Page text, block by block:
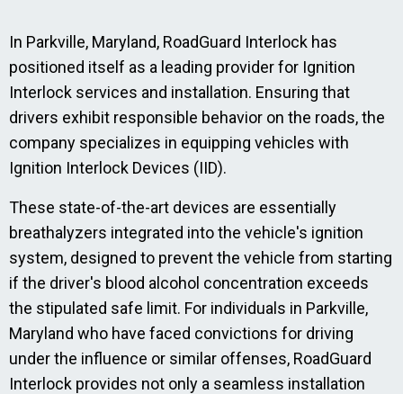
In Parkville, Maryland, RoadGuard Interlock has
positioned itself as a leading provider for Ignition
Interlock services and installation. Ensuring that
drivers exhibit responsible behavior on the roads, the
company specializes in equipping vehicles with
Ignition Interlock Devices (IID).
These state-of-the-art devices are essentially
breathalyzers integrated into the vehicle's ignition
system, designed to prevent the vehicle from starting
if the driver's blood alcohol concentration exceeds
the stipulated safe limit. For individuals in Parkville,
Maryland who have faced convictions for driving
under the influence or similar offenses, RoadGuard
Interlock provides not only a seamless installation